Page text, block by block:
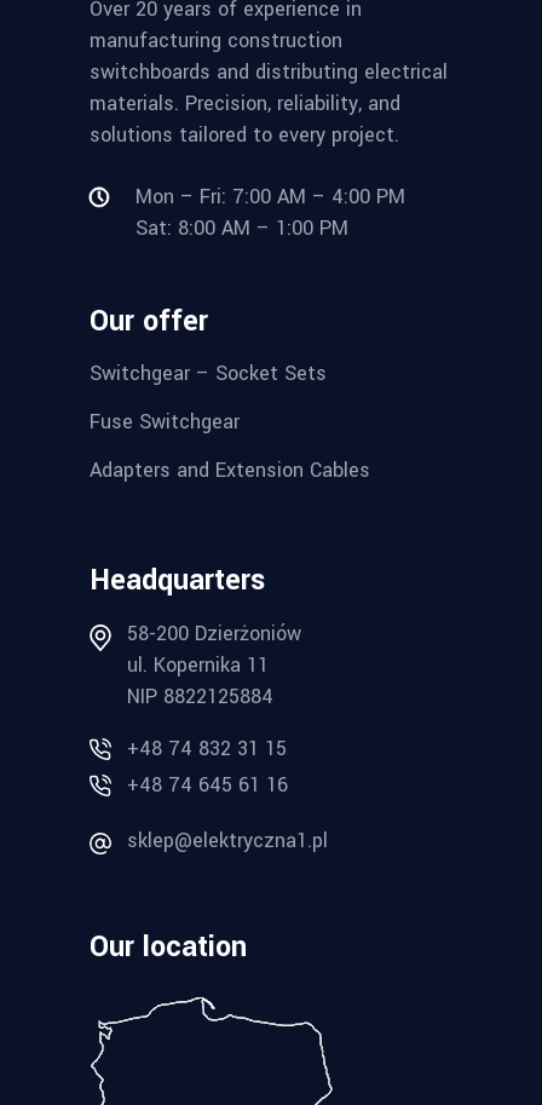
Over 20 years of experience in
manufacturing construction
switchboards and distributing electrical
materials. Precision, reliability, and
solutions tailored to every project.
Mon – Fri: 7:00 AM – 4:00 PM
Sat: 8:00 AM – 1:00 PM
Our offer
Switchgear – Socket Sets
Fuse Switchgear
Adapters and Extension Cables
Headquarters
58-200 Dzierżoniów
ul. Kopernika 11
NIP 8822125884
+48 74 832 31 15
+48 74 645 61 16
sklep@elektryczna1.pl
Our location